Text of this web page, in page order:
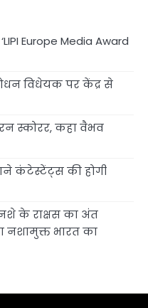
Europe Media Award
विधेयक पर केंद्र से
स्कोरर, कहा वैभव
कंटेस्टेंट्स की होगी
के राक्षस का अंत
नशामुक्त भारत का